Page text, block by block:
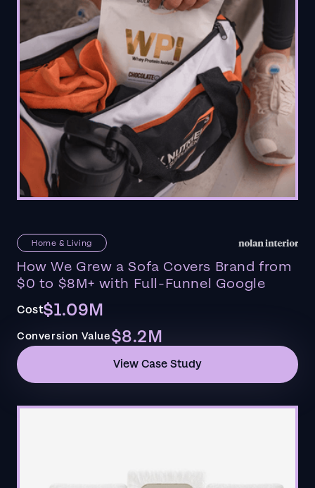
Home & Living
How We Grew a Sofa Covers Brand from
$0 to $8M+ with Full-Funnel Google
Cost$1.09M
Conversion Value$8.2M
View Case Study